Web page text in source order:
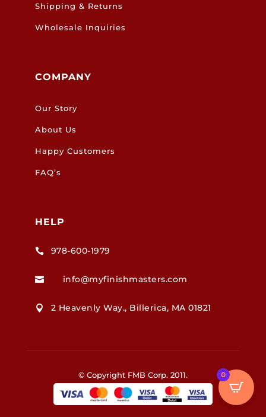
Shipping & Returns
Wholesale Inquiries
COMPANY
Our Story
About Us
Happy Customers
FAQ’s
HELP
 978-600-1979
 info@myfinishmasters.com
 2 Heavenly Way., Billerica, MA 01821
© Copyright FMB Corp. 2011. 0